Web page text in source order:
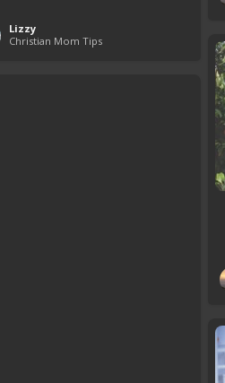
Lizzy
Christian Mom Tips